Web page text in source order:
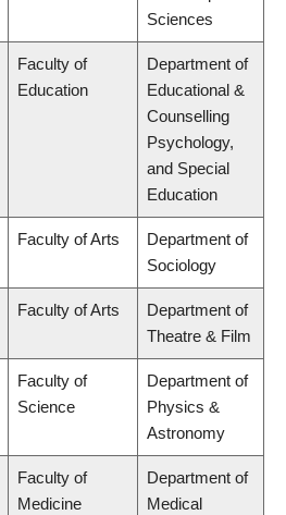
Sciences
Faculty of
Education
Department of
Educational &
Counselling
Psychology,
and Special
Education
Faculty of Arts
Department of
Sociology
Faculty of Arts
Department of
Theatre & Film
Faculty of
Science
Department of
Physics &
Astronomy
Faculty of
Medicine
Department of
Medical